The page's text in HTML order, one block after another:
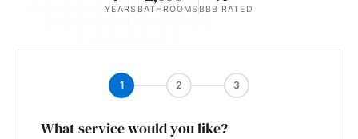
YEARS BATHROOMS BBB RATED
1 2 3
What service would you like?